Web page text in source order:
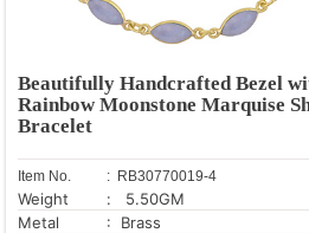
Beautifully Handcrafted Bezel
Rainbow Moonstone Marquise
Bracelet
Item No. : RB30770019-4
Weight
: 5.50GM
Metal
: Brass